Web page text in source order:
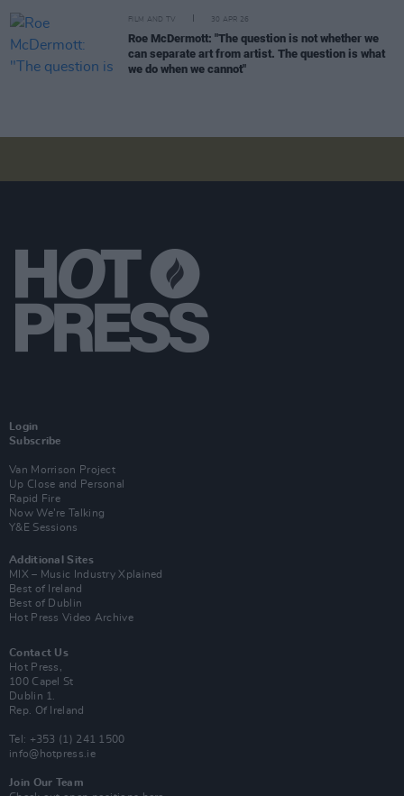
FILM AND TV 30 APR 26
Roe McDermott: "The question is not whether we
can separate art from artist. The question is what
we do when we cannot"
Login
Subscribe
Van Morrison Project
Up Close and Personal
Rapid Fire
Now We’re Talking
Y&E Sessions
Additional Sites
MIX – Music Industry Xplained
Best of Ireland
Best of Dublin
Hot Press Video Archive
Contact Us
Hot Press,
100 Capel St
Dublin 1.
Rep. Of Ireland
Tel: +353 (1) 241 1500
info@hotpress.ie
Join Our Team